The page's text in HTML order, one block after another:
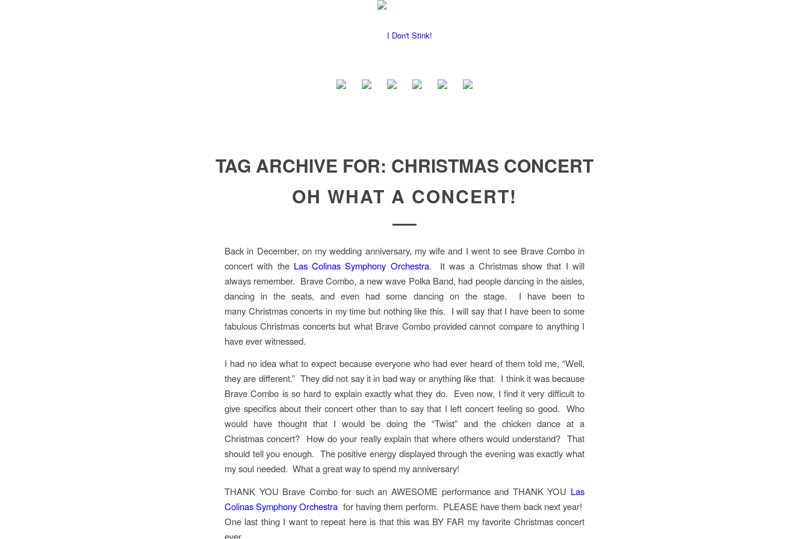
TAG ARCHIVE FOR: CHRISTMAS CONCERT
OH WHAT A CONCERT!
Back in December, on my wedding anniversary, my wife and I went to see Brave Combo in
concert with the Las Colinas Symphony Orchestra. It was a Christmas show that I will
always remember. Brave Combo, a new wave Polka Band, had people dancing in the aisles,
dancing in the seats, and even had some dancing on the stage. I have been to
many Christmas concerts in my time but nothing like this. I will say that I have been to some
fabulous Christmas concerts but what Brave Combo provided cannot compare to anything I
have ever witnessed.
I had no idea what to expect because everyone who had ever heard of them told me, “Well,
they are different.” They did not say it in bad way or anything like that. I think it was because
Brave Combo is so hard to explain exactly what they do. Even now, I find it very difficult to
give specifics about their concert other than to say that I left concert feeling so good. Who
would have thought that I would be doing the “Twist” and the chicken dance at a
Christmas concert? How do your really explain that where others would understand? That
should tell you enough. The positive energy displayed through the evening was exactly what
my soul needed. What a great way to spend my anniversary!
THANK YOU Brave Combo for such an AWESOME performance and THANK YOU Las
Colinas Symphony Orchestra for having them perform. PLEASE have them back next year!
One last thing I want to repeat here is that this was BY FAR my favorite Christmas concert
ever.